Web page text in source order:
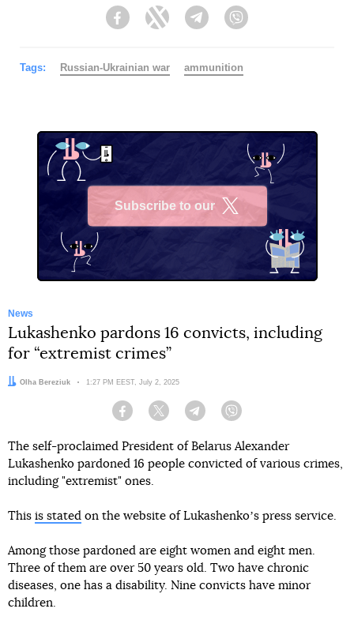
FacebookTwitter Telegram
Tags: Russian-Ukrainian war ammunition
Subscribe to our
News
Lukashenko pardons 16 convicts, including
for “extremist crimes”
Author:
Olha Bereziuk Date:
1:27 PM EEST, July 2, 2025
Facebook Twitter Telegram
The self-proclaimed President of Belarus Alexander
Lukashenko pardoned 16 people convicted of various crimes,
including "extremist" ones.
This is stated on the website of Lukashenkoʼs press service.
Among those pardoned are eight women and eight men.
Three of them are over 50 years old. Two have chronic
diseases, one has a disability. Nine convicts have minor
children.